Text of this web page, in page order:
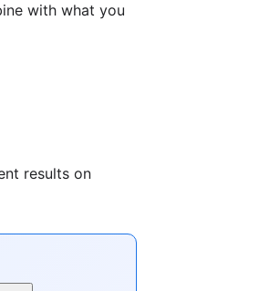
with what you
results on